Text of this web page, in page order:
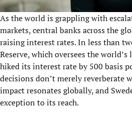
As the world is grappling with
markets, central banks across the
raising interest rates. In less than
Reserve, which oversees the world’s
hiked its interest rate by 500 basis
decisions don’t merely reverberate
impact resonates globally, and
exception to its reach.